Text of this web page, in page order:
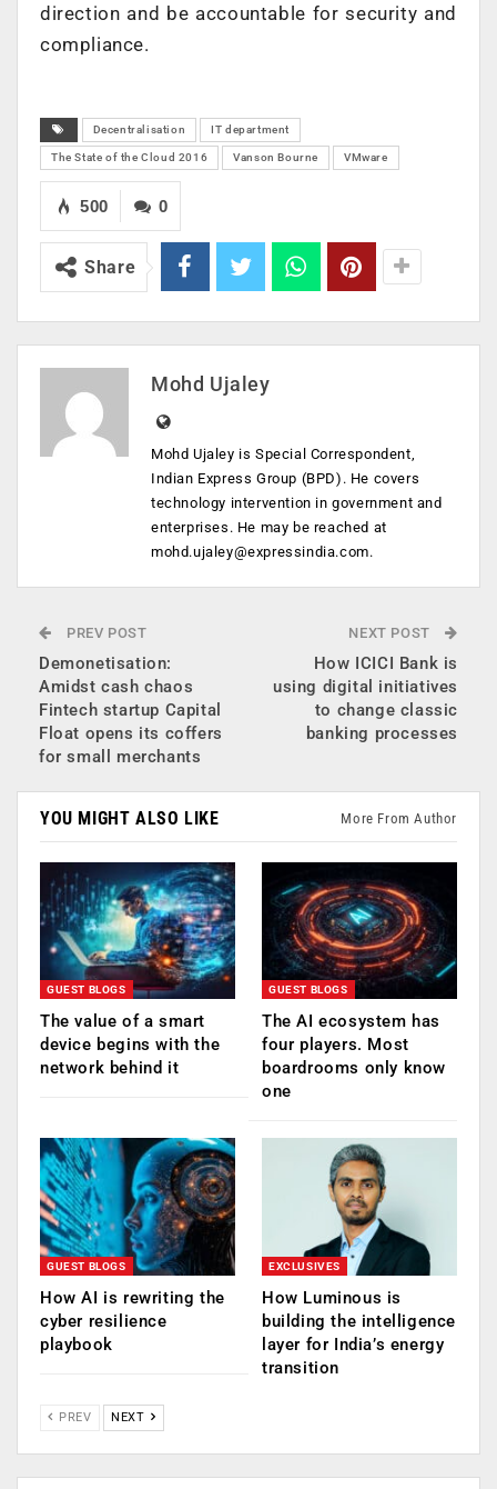
direction and be accountable for security and
compliance.
Decentralisation IT department
The State of the Cloud 2016 Vanson Bourne VMware
0
500
Share
Mohd Ujaley
Mohd Ujaley is Special Correspondent,
Indian Express Group (BPD). He covers
technology intervention in government and
enterprises. He may be reached at
mohd.ujaley@expressindia.com.
PREV POST
Demonetisation:
Amidst cash chaos
Fintech startup Capital
Float opens its coffers
for small merchants
NEXT POST
How ICICI Bank is
using digital initiatives
to change classic
banking processes
YOU MIGHT ALSO LIKE More From Author
GUEST BLOGS
The value of a smart
device begins with the
network behind it
GUEST BLOGS
The AI ecosystem has
four players. Most
boardrooms only know
one
GUEST BLOGS
How AI is rewriting the
cyber resilience
playbook
EXCLUSIVES
How Luminous is
building the intelligence
layer for India’s energy
transition
PREV NEXT